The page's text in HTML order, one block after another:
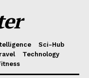
Sci-Hub
Technology